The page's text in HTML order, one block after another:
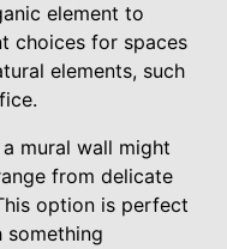
element to
choices for spaces
elements, such
mural wall might
from delicate
option is perfect
something